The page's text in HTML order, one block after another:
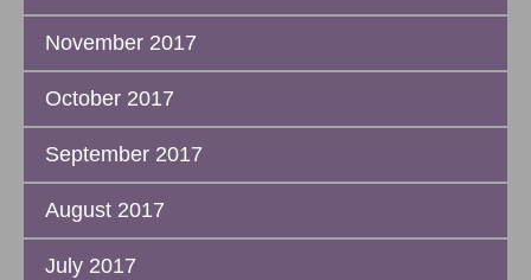
November 2017
October 2017
September 2017
August 2017
July 2017